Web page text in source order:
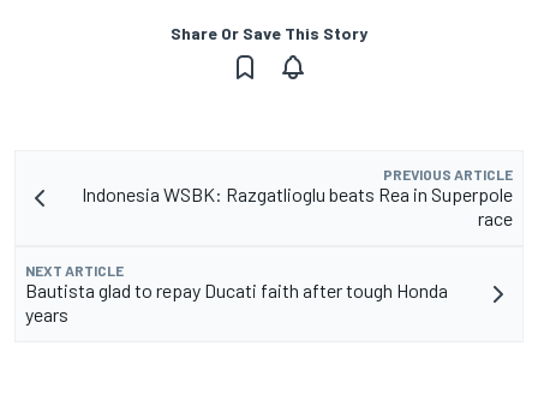
Share Or Save This Story
PREVIOUS ARTICLE
Indonesia WSBK: Razgatlioglu beats Rea in Superpole
race
NEXT ARTICLE
Bautista glad to repay Ducati faith after tough Honda
years